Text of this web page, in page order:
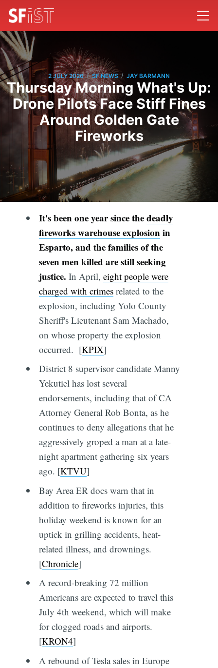
2 JULY 2026 / SF NEWS / JAY BARMANN
Thursday Morning What's Up:
Drone Pilots Face Stiff Fines
Around Golden Gate
Fireworks
It's been one year since thedeadly
fireworks warehouse explosionin
Esparto, and the families of the
seven men killed are still seeking
justice. In April, eight people were
charged with crimesrelated to the
explosion, including Yolo County
Sheriff's Lieutenant Sam Machado,
on whose property the explosion
occurred. [KPIX]
District 8 supervisor candidate Manny
Yekutiel has lost several
endorsements, including that of CA
Attorney General Rob Bonta, as he
continues to deny allegations that he
aggressively groped a man at a late-
night apartment gathering six years
ago. [KTVU]
Bay Area ER docs warn that in
addition to fireworks injuries, this
holiday weekend is known for an
uptick in grilling accidents, heat-
related illness, and drownings.
[Chronicle]
A record-breaking 72 million
Americans are expected to travel this
July 4th weekend, which will make
for clogged roads and airports.
[KRON4]
A rebound of Tesla sales in Europe